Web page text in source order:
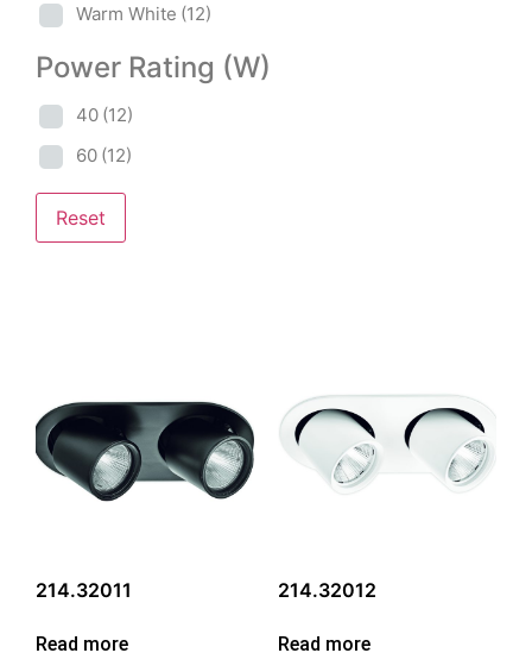
Warm White (12)
Power Rating (W)
40 (12)
60 (12)
Reset
214.32011
Read more
214.32012
Read more